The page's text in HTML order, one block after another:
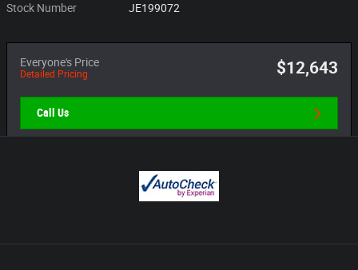
Stock Number JE199072
Everyone's Price
Detailed Pricing $12,643
Call Us